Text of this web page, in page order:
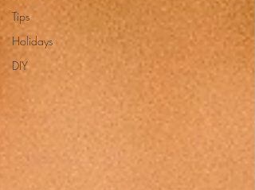
Tips
Holidays
DIY